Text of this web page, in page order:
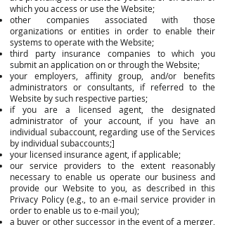
which you access or use the Website;
other companies associated with those
organizations or entities in order to enable their
systems to operate with the Website;
third party insurance companies to which you
submit an application on or through the Website;
your employers, affinity group, and/or benefits
administrators or consultants, if referred to the
Website by such respective parties;
if you are a licensed agent, the designated
administrator of your account, if you have an
individual subaccount, regarding use of the Services
by individual subaccounts;]
your licensed insurance agent, if applicable;
our service providers to the extent reasonably
necessary to enable us operate our business and
provide our Website to you, as described in this
Privacy Policy (e.g., to an e-mail service provider in
order to enable us to e-mail you);
a buyer or other successor in the event of a merger,